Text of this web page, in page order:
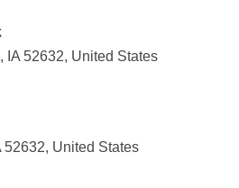
IA 52632, United States
52632, United States